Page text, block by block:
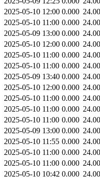
2025-05-10 12:00 0.000
2025-05-10 11:00 0.000
2025-05-09 13:00 0.000
2025-05-10 12:00 0.000
2025-05-10 11:00 0.000
2025-05-10 11:00 0.000
2025-05-09 13:40 0.000
2025-05-10 12:00 0.000
2025-05-10 11:00 0.000
2025-05-10 11:00 0.000
2025-05-10 11:00 0.000
2025-05-09 13:00 0.000
2025-05-10 11:55 0.000
2025-05-10 11:00 0.000
2025-05-10 11:00 0.000
2025-05-10 10:42 0.000